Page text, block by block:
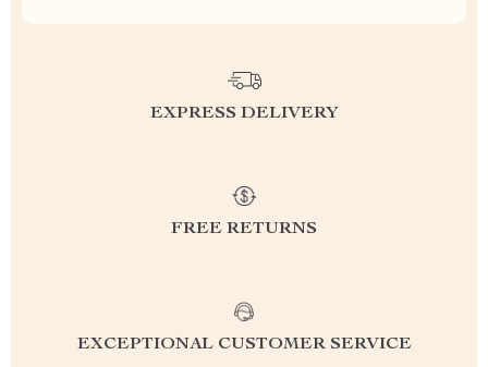
EXPRESS DELIVERY
FREE RETURNS
EXCEPTIONAL CUSTOMER SERVICE